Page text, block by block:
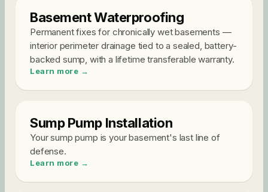
Basement Waterproofing
Permanent fixes for chronically wet basements —
interior perimeter drainage tied to a sealed, battery-
backed sump, with a lifetime transferable warranty.
Learn more →
Sump Pump Installation
Your sump pump is your basement's last line of
defense.
Learn more →